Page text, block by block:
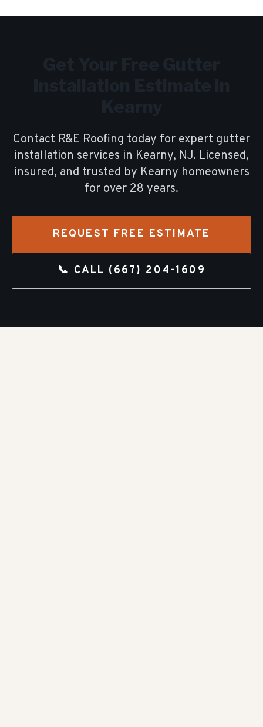
Contact R&E Roofing today for expert gutter
installation services in Kearny, NJ. Licensed,
insured, and trusted by Kearny homeowners
for over 28 years.
REQUEST FREE ESTIMATE
📞 CALL (667) 204-1609